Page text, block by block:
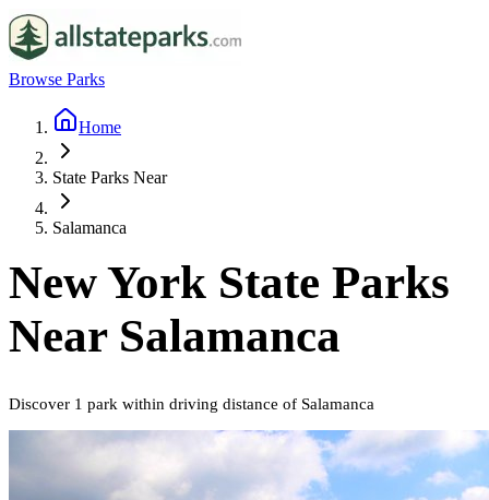
Browse Parks
Home
State Parks Near
Salamanca
New York State Parks
Near Salamanca
Discover 1 park within driving distance of Salamanca